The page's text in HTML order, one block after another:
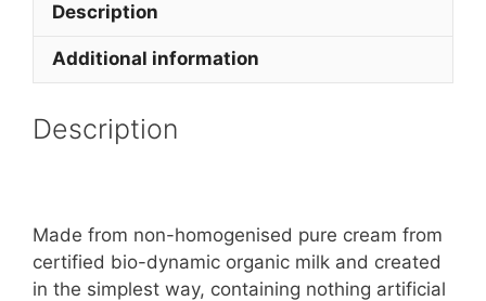
Description
Additional information
Description
Made from non-homogenised pure cream from
certified bio-dynamic organic milk and created
in the simplest way, containing nothing artificial